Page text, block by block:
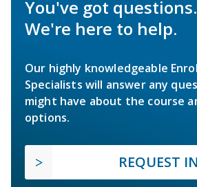
You've got questions.
We're here to help.
Our highly knowledgeable
Specialists will answer any
might have about the course
options.
REQUEST